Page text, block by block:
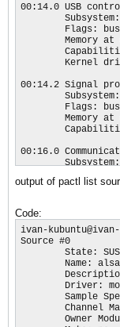
00:14.0 USB
Flags:
Memory at
Kernel
00:14.2 Signal
Flags:
Memory at
00:16.0
Memory at
Kernel
00:17.0 SATA
Flags:
Memory at
Memory at
I/O ports
I/O ports
I/O ports
Memory at
output of pactl list
Code:
ivan-
Source #0
State:
Name:
Driver:
Sample
Channel
Owner